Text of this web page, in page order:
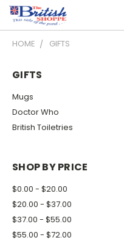
HOME GIFTS
GIFTS
Mugs
Doctor Who
British Toiletries
SHOP BY PRICE
$0.00 - $20.00
$20.00 - $37.00
$37.00 - $55.00
$55.00 - $72.00